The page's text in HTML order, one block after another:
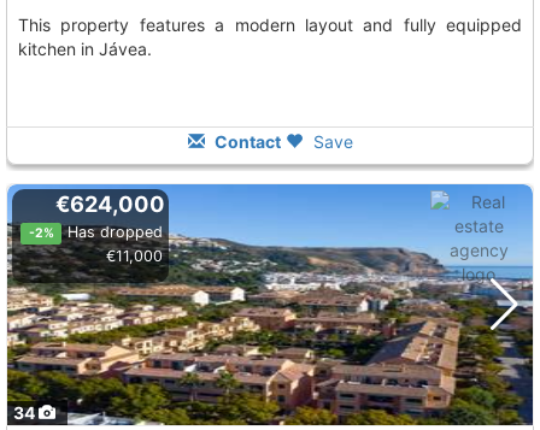
This property features a modern layout and fully equipped
kitchen in Jávea.
Contact Save
34
€624,000
-2%
Has dropped
€11,000